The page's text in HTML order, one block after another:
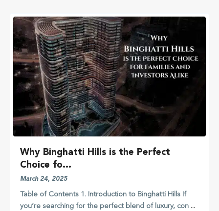
Why Binghatti Hills is the Perfect
Choice fo...
March 24, 2025
Table of Contents 1. Introduction to Binghatti Hills If
you’re searching for the perfect blend of luxury, con ...